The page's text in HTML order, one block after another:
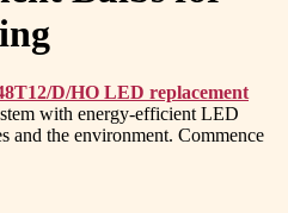
D/HO LED replacement
with energy-efficient LED
and the environment. Commence